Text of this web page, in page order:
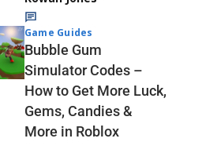
Game Guides
Bubble Gum
Simulator Codes –
How to Get More Luck,
Gems, Candies &
More in Roblox